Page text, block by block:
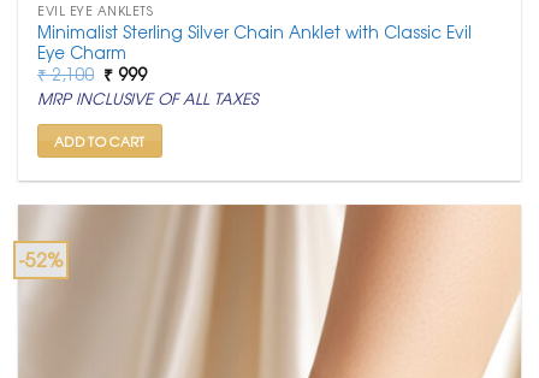
EVIL EYE ANKLETS
Minimalist Sterling Silver Chain Anklet with Classic Evil
Eye Charm
₹2,100 Original
price
was:
₹ 2,100.
₹ 999Current
price
is:
₹ 999.
MRP INCLUSIVE OF ALL TAXES
ADD TO CART
-52%